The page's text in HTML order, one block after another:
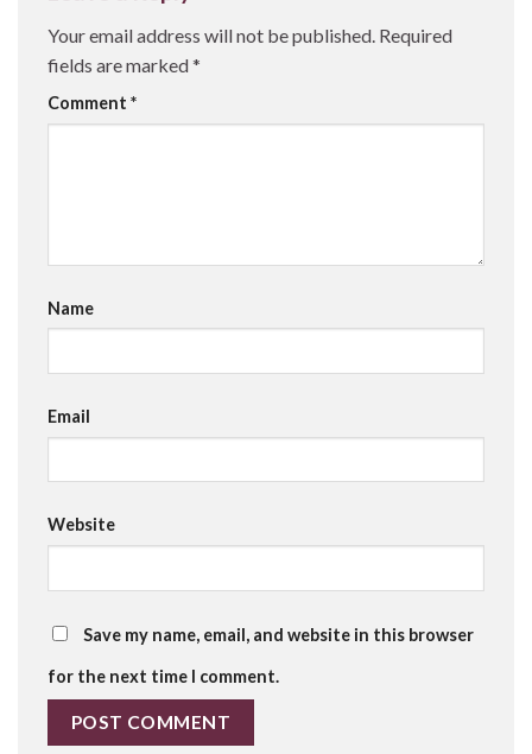
Your email address will not be published. Required
fields are marked*
Comment *
Name
Email
Website
Save my name, email, and website in this browser
for the next time I comment.